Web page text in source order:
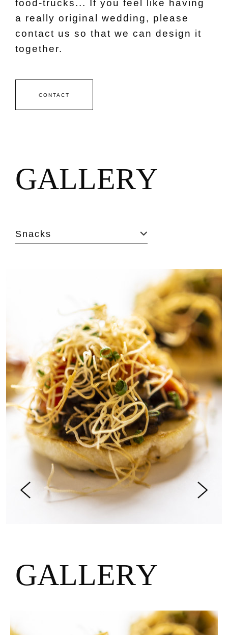
food-trucks... If you feel like having
a really original wedding, please
contact us so that we can design it
together.
CONTACT
GALLERY
Snacks
GALLERY